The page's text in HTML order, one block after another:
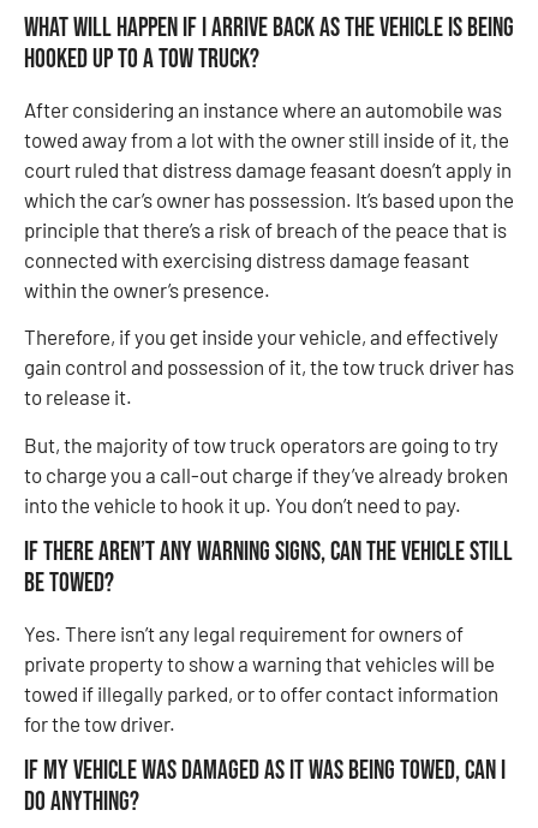
What will happen if I arrive back as the vehicle is being
hooked up to a tow truck?
After considering an instance where an automobile was
towed away from a lot with the owner still inside of it, the
court ruled that distress damage feasant doesn’t apply in
which the car’s owner has possession. It’s based upon the
principle that there’s a risk of breach of the peace that is
connected with exercising distress damage feasant
within the owner’s presence.
Therefore, if you get inside your vehicle, and effectively
gain control and possession of it, the tow truck driver has
to release it.
But, the majority of tow truck operators are going to try
to charge you a call-out charge if they’ve already broken
into the vehicle to hook it up. You don’t need to pay.
If there aren’t any warning signs, can the vehicle still
be towed?
Yes. There isn’t any legal requirement for owners of
private property to show a warning that vehicles will be
towed if illegally parked, or to offer contact information
for the tow driver.
If my vehicle was damaged as it was being towed, can I
do anything?